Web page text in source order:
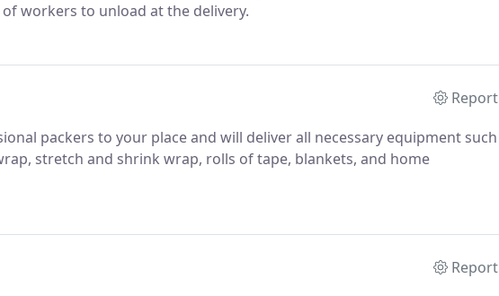
workers to unload at the delivery.
Report
packers to your place and will deliver all necessary equipment such
stretch and shrink wrap, rolls of tape, blankets, and home
Report